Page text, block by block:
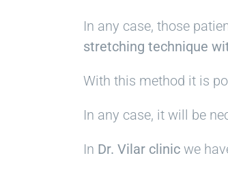
In any case, those
stretching technique
With this method it is
In any case, it will be
In Dr. Vilar clinicwe